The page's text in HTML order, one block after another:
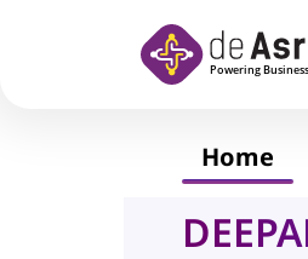
Home